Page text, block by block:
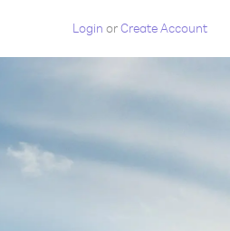
Login orCreate Account